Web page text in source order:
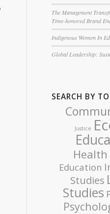
The Management
Time-honored Brand
Indigenous Women In
Global Leadership:
SEARCH BY
Justice
Health
Education
Studies
Studies